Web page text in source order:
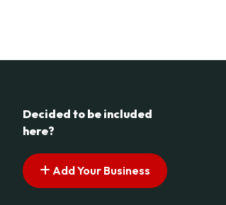
Decided to be included
here?
Add Your Business